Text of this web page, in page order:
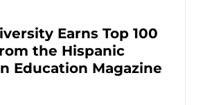
Earns Top 100
the Hispanic
Education Magazine